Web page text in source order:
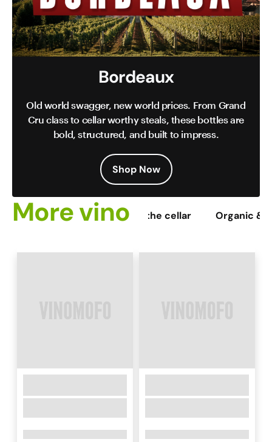
Bordeaux
Old world swagger, new world prices. From Grand
Cru class to cellar worthy steals, these bottles are
bold, structured, and built to impress.
Shop Now
More vino
Staff picks From the cellar Organic &